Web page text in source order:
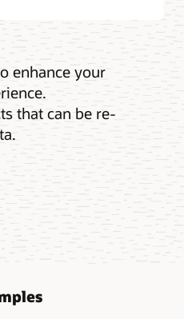
enhance your
that can be re-